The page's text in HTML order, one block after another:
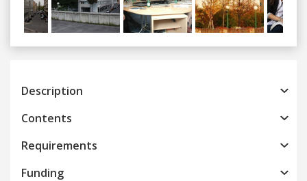
Previous
Description
Contents
Requirements
Funding